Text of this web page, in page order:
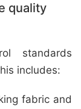
quality
standards
includes:
fabric and